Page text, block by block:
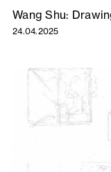
Wang Shu:
24.04.2025